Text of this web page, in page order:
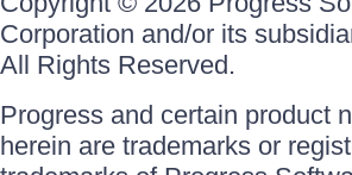
Corporation and/or its
All Rights Reserved.
Progress and certain product
herein are trademarks or